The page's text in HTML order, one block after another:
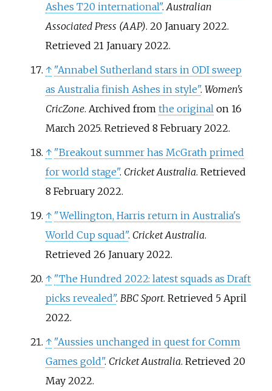
Ashes T20 international".Australian
Associated Press (AAP). 20 January 2022.
Retrieved 21 January2022.
↑ "Annabel Sutherland stars in ODI sweep
as Australia finish Ashes in style". Women's
CricZone. Archived from the originalon 16
March 2025. Retrieved 8 February2022.
↑ "Breakout summer has McGrath primed
for world stage". Cricket Australia. Retrieved
8 February2022.
↑ "Wellington, Harris return in Australia's
World Cup squad". Cricket Australia.
Retrieved 26 January2022.
↑ "The Hundred 2022: latest squads as Draft
picks revealed". BBC Sport. Retrieved 5 April
2022.
↑ "Aussies unchanged in quest for Comm
Games gold". Cricket Australia. Retrieved 20
May2022.